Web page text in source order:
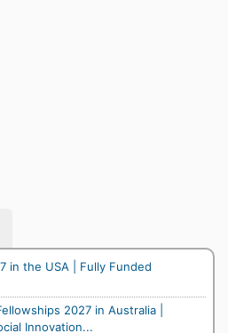
in the USA | Fully Funded
2027 in Australia |
Innovation...